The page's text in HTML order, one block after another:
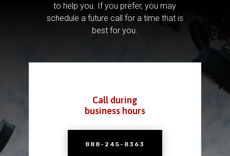
to help you. If you prefer, you may
schedule a future call for a time that is
best for you.
Call during
business hours
888-245-8363